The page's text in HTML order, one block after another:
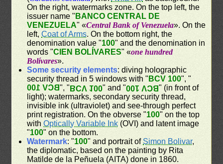
On the right, watermarks zone. On the top left, the
issuer name " BANCO CENTRAL DE
VENEZUELA" «Central Bank of Venezuela». On the
left,Coat of Arms. On the bottom right, the
denomination value "100" and the denomination in
words "CIEN BOLÍVARES" «one hundred
Bolívares».
Some security elements: diving holographic
security thread in 5 windows with " BCV 100", "
BCV 100", "BCV 100" and "BCV 100" (in front of
light); watermarks, secondary security thread,
invisible ink (ultraviolet) and see-through perfect
print registration. On the obverse "100" on the top
withOptically Variable Ink (OVI) and latent image
"100" on the bottom.
Watermark: "100" and portrait ofSimon Bolivar,
the diplomatic, based on the painting by Rita
Matilde de la Peñuela (AITA) done in 1860.